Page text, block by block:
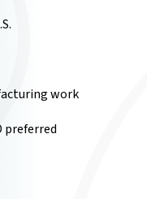
work
preferred